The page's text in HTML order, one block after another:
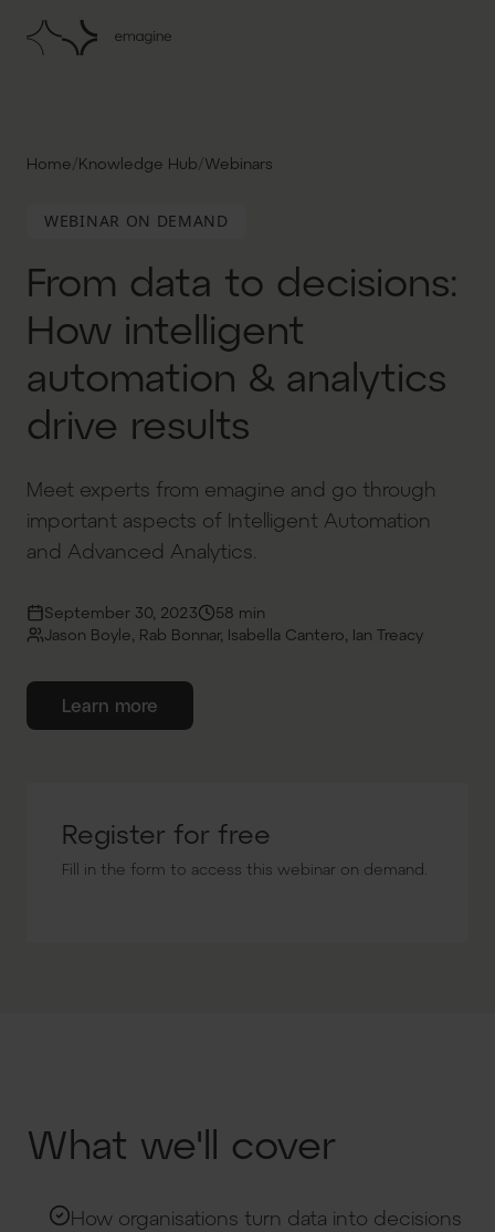
Home/Knowledge Hub/Webinars
WEBINAR ON DEMAND
From data to decisions:
How intelligent
automation & analytics
drive results
Meet experts from emagine and go through
important aspects of Intelligent Automation
and Advanced Analytics.
September 30, 2023
58 min
Jason Boyle, Rab Bonnar, Isabella Cantero, Ian Treacy
Learn more
Register for free
Fill in the form to access this webinar on demand.
What we'll cover
How organisations turn data into decisions